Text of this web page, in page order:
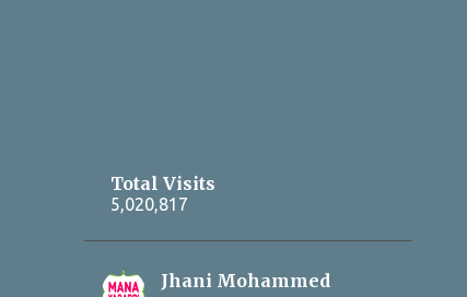
Total Visits
5,020,817
Jhani Mohammed